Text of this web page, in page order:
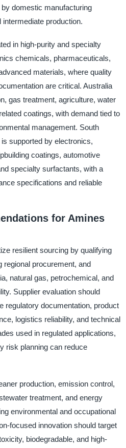
domestic manufacturing
production.
in high-purity and specialty
chemicals, pharmaceuticals,
materials, where quality
are critical. Australia
gas treatment, agriculture, water
coatings, with demand tied to
management. South
supported by electronics,
coatings, automotive
specialty surfactants, with a
specifications and reliable
for Amines
resilient sourcing by qualifying
regional procurement, and
natural gas, petrochemical, and
Supplier evaluation should
regulatory documentation, product
logistics reliability, and technical
used in regulated applications,
risk planning can reduce
production, emission control,
treatment, and energy
environmental and occupational
focused innovation should target
biodegradable, and high-